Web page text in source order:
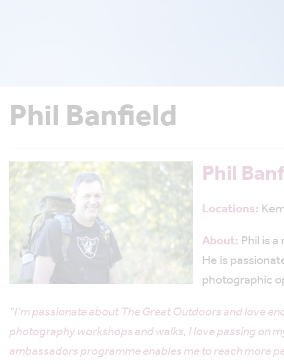
Phil Banfield
Phil
Locations:
About:Phil is
He is
photographic
“I’m passionate about The Great Outdoors and love
photography workshops and walks, I love passing on
ambassadors programme enables me to reach more